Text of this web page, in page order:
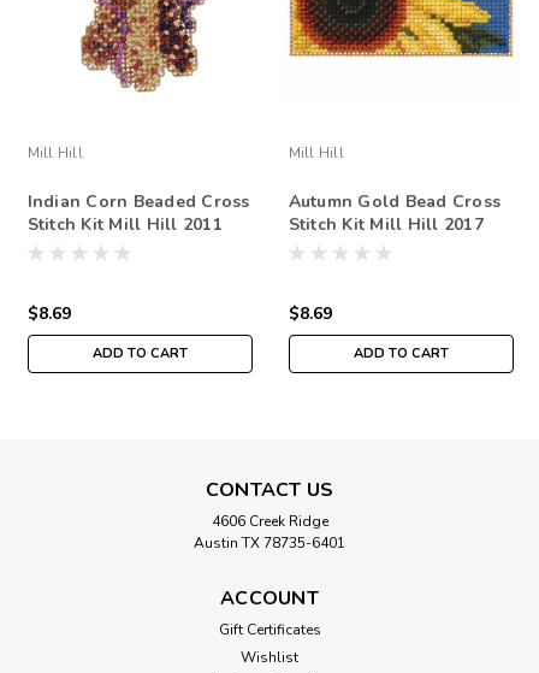
Mill Hill
Indian Corn Beaded Cross
Stitch Kit Mill Hill 2011
Autumn Harvest
$8.69
ADD TO CART
Mill Hill
Autumn Gold Bead Cross
Stitch Kit Mill Hill 2017
Autumn Harvest
$8.69
ADD TO CART
CONTACT US
4606 Creek Ridge
Austin TX 78735-6401
ACCOUNT
Gift Certificates
Wishlist